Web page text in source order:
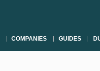
COMPANIES GUIDES